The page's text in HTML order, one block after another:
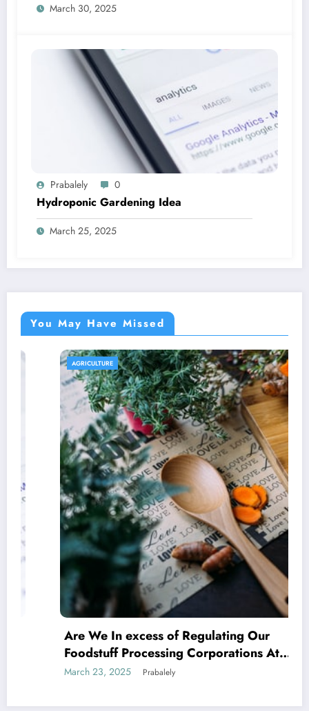
March 30, 2025
Prabalely 0
Hydroponic Gardening Idea
March 25, 2025
You May Have Missed
AGRICULTURE
Are We In excess of Regulating Our
Foodstuff Processing Corporations At
Household and Allowing Foreign Companies
March 23, 2025 Prabalely